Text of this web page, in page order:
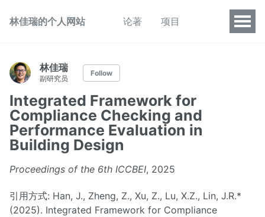
林佳瑞的个人网站 论著 项目
林佳瑞
副研究员
Follow
Integrated Framework for
Compliance Checking and
Performance Evaluation in
Building Design
Proceedings of the 6th ICCBEI, 2025
引用方式: Han, J., Zheng, Z., Xu, Z., Lu, X.Z., Lin, J.R.*
(2025). Integrated Framework for Compliance